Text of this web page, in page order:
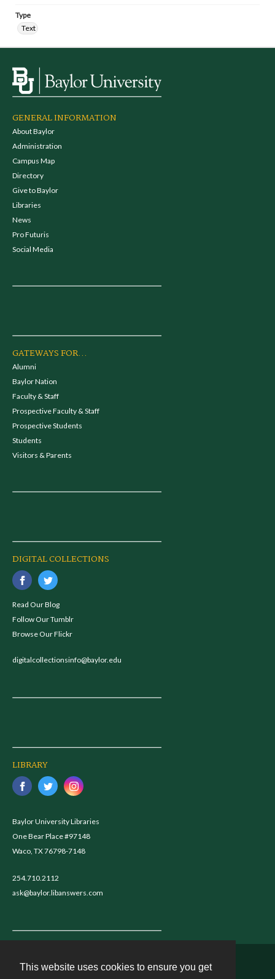
This website uses cookies to ensure you get
Type
Text
GENERAL INFORMATION
About Baylor
Administration
Campus Map
Directory
Give to Baylor
Libraries
News
Pro Futuris
Social Media
GATEWAYS FOR...
Alumni
Baylor Nation
Faculty & Staff
Prospective Faculty & Staff
Prospective Students
Students
Visitors & Parents
DIGITAL COLLECTIONS
Read Our Blog
Follow Our Tumblr
Browse Our Flickr
digitalcollectionsinfo@baylor.edu
LIBRARY
Baylor University Libraries
One Bear Place #97148
Waco, TX 76798-7148
254.710.2112
ask@baylor.libanswers.com